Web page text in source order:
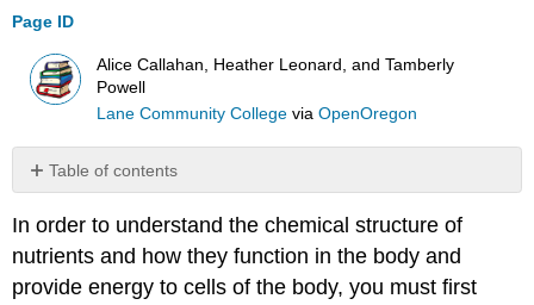
Page ID
Alice Callahan, Heather Leonard, and Tamberly
Powell
Lane Community College viaOpenOregon
Table of contents
Atom
Molecules
and
In order to understand the chemical structure of
nutrients and how they function in the body and
provide energy to cells of the body, you must first